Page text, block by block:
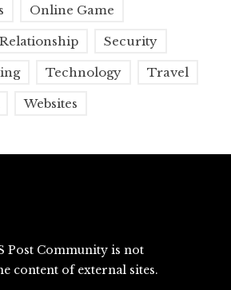
Online Game
Relationship Security
Technology Travel
Websites
Post Community is not
content of external sites.